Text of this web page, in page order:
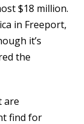
$18 million.
in Freeport,
it’s
the
are
find for